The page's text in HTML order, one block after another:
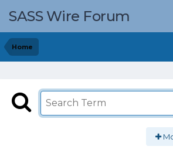
SASS Wire Forum
Home